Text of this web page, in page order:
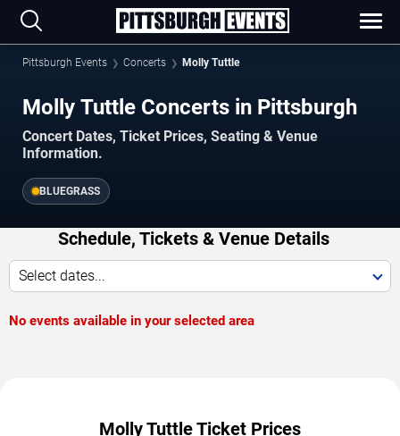
Pittsburgh Events Concerts Molly Tuttle
Molly Tuttle Concerts in Pittsburgh
Concert Dates, Ticket Prices, Seating & Venue
Information.
BLUEGRASS
Schedule, Tickets & Venue Details
Select dates...
No events available in your selected area
Molly Tuttle Ticket Prices